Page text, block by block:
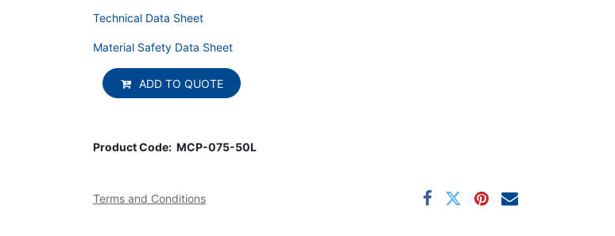
Technical Data Sheet
Material Safety Data Sheet
ADD TO QUOTE
Product Code: MCP-075-50L
Terms and Conditions